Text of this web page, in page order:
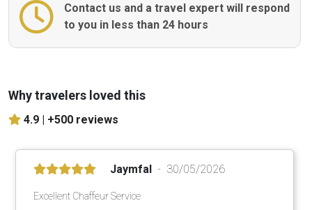
Contact us and a travel expert will respond
to you in less than 24 hours
Why travelers loved this
4.9 | +500 reviews
Jaymfal 30/05/2026
Excellent Chaffeur Service